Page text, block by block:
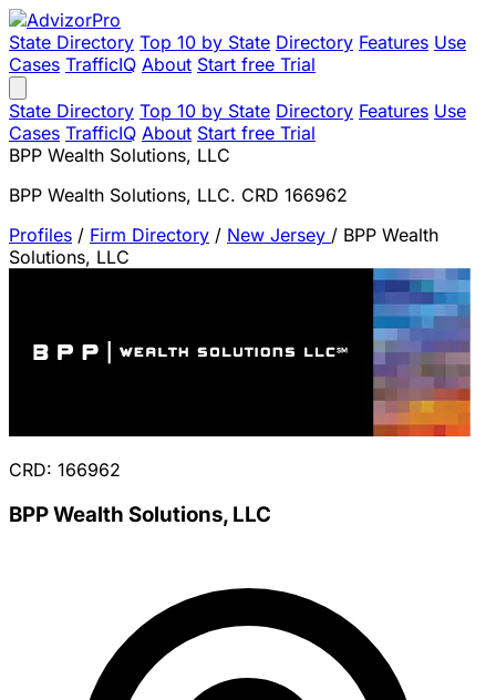
State Directory Top 10 by State Directory Features Use
Cases TrafficIQ About Start free Trial
State Directory Top 10 by State Directory Features Use
Cases TrafficIQ About Start free Trial
BPP Wealth Solutions, LLC
BPP Wealth Solutions, LLC. CRD 166962
Profiles / Firm Directory / New Jersey / BPP Wealth
Solutions, LLC
CRD: 166962
BPP Wealth Solutions, LLC